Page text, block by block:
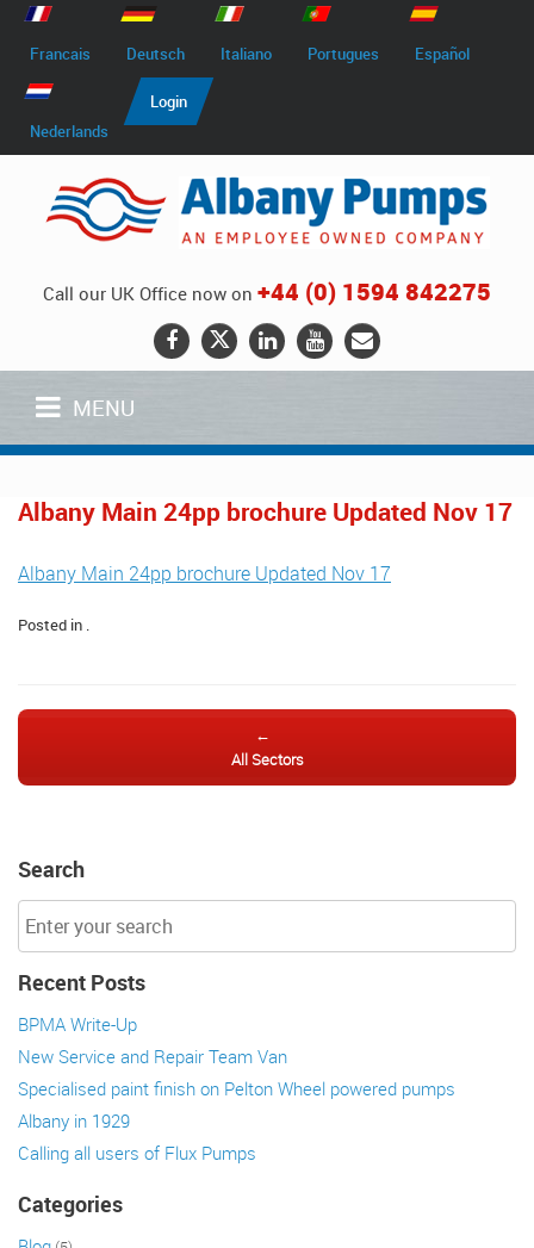
Francais Deutsch Italiano Portugues Español
Nederlands
Login
Call our UK Office now on +44 (0) 1594 842275
MENU
Albany Main 24pp brochure Updated Nov 17
Albany Main 24pp brochure Updated Nov 17
Posted in .
Post navigation
←
All Sectors
Search
Recent Posts
BPMA Write-Up
New Service and Repair Team Van
Specialised paint finish on Pelton Wheel powered pumps
Albany in 1929
Calling all users of Flux Pumps
Categories